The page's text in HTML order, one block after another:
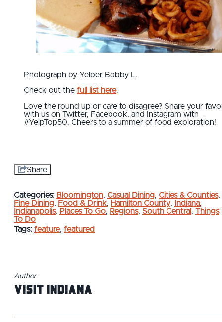
Photograph by Yelper Bobby L.
Check out the full list here.
Love the round up or care to disagree? Share your
with us on Twitter, Facebook, and Instagram with
#YelpTop50. Cheers to a summer of food exploration!
Share
Categories: Bloomington, Casual Dining, Cities & Counties,
Fine Dining, Food & Drink, Hamilton County, Indiana,
Indianapolis, Places To Go, Regions, South Central, Things
To Do
Tags: feature, featured
Author
Visit Indiana